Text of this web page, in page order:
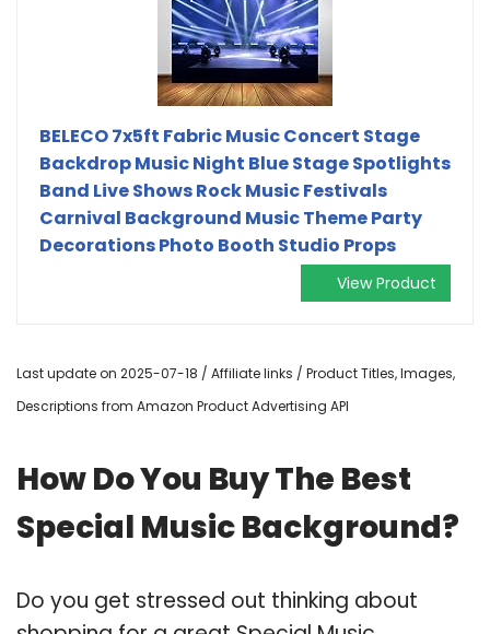
BELECO 7x5ft Fabric Music Concert Stage
Backdrop Music Night Blue Stage Spotlights
Band Live Shows Rock Music Festivals
Carnival Background Music Theme Party
Decorations Photo Booth Studio Props
View Product
Last update on 2025-07-18 / Affiliate links / Product Titles, Images,
Descriptions from Amazon Product Advertising API
How Do You Buy The Best
Special Music Background?
Do you get stressed out thinking about